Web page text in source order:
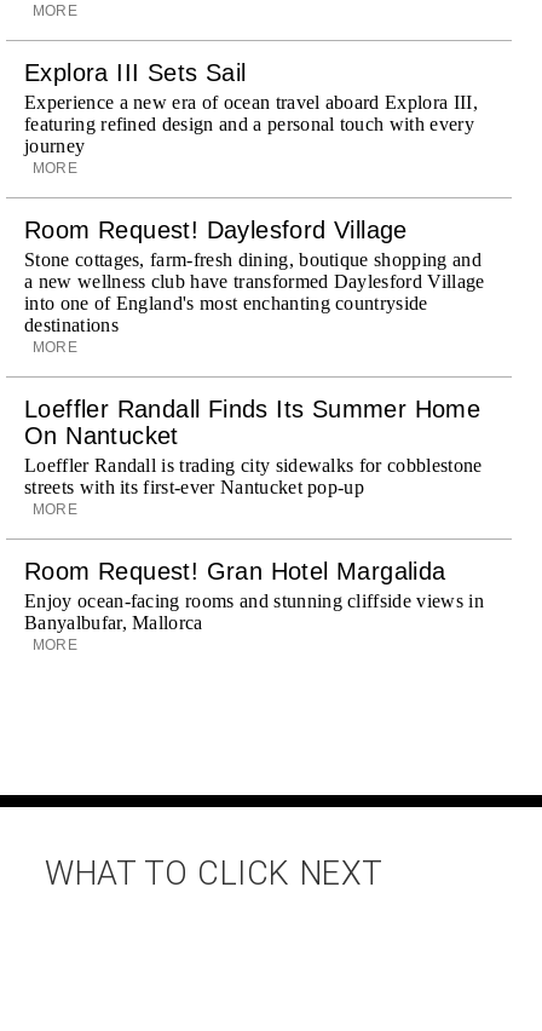
MORE
Explora III Sets Sail
Experience a new era of ocean travel aboard Explora III,
featuring refined design and a personal touch with every
journey
MORE
Room Request! Daylesford Village
Stone cottages, farm-fresh dining, boutique shopping and
a new wellness club have transformed Daylesford Village
into one of England's most enchanting countryside
destinations
MORE
Loeffler Randall Finds Its Summer Home
On Nantucket
Loeffler Randall is trading city sidewalks for cobblestone
streets with its first-ever Nantucket pop-up
MORE
Room Request! Gran Hotel Margalida
Enjoy ocean-facing rooms and stunning cliffside views in
Banyalbufar, Mallorca
MORE
WHAT TO CLICK NEXT